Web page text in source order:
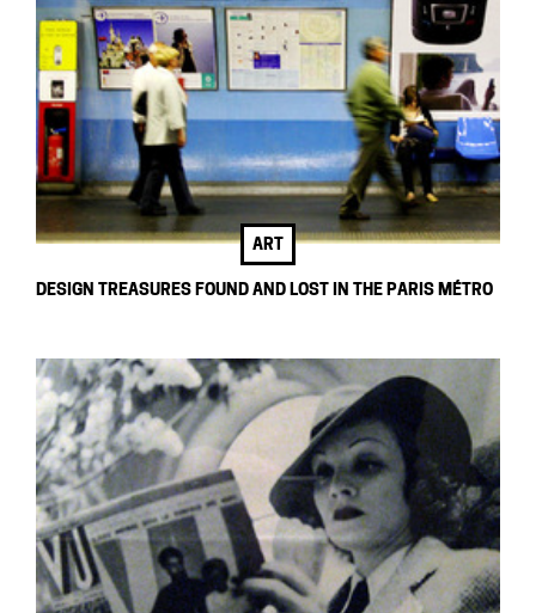
ART
DESIGN TREASURES FOUND AND LOST IN THE PARIS MÉTRO